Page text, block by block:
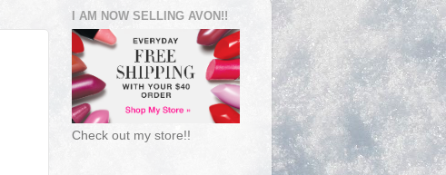
I AM NOW SELLING AVON!!
Check out my store!!